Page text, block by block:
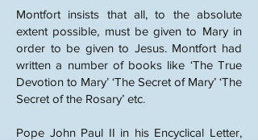
Montfort insists that all, to the absolute
extent possible, must be given to Mary in
order to be given to Jesus. Montfort had
written a number of books like ‘The True
Devotion to Mary’ ‘The Secret of Mary’ ‘The
Secret of the Rosary’ etc.
Pope John Paul II in his Encyclical Letter,